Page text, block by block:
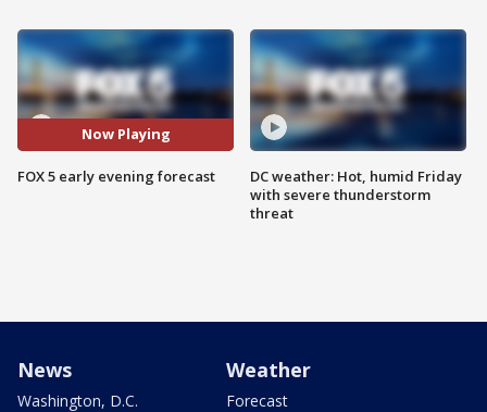
Now Playing
FOX 5 early evening forecast
DC weather: Hot, humid Friday
with severe thunderstorm
threat
News
Washington, D.C.
Weather
Forecast